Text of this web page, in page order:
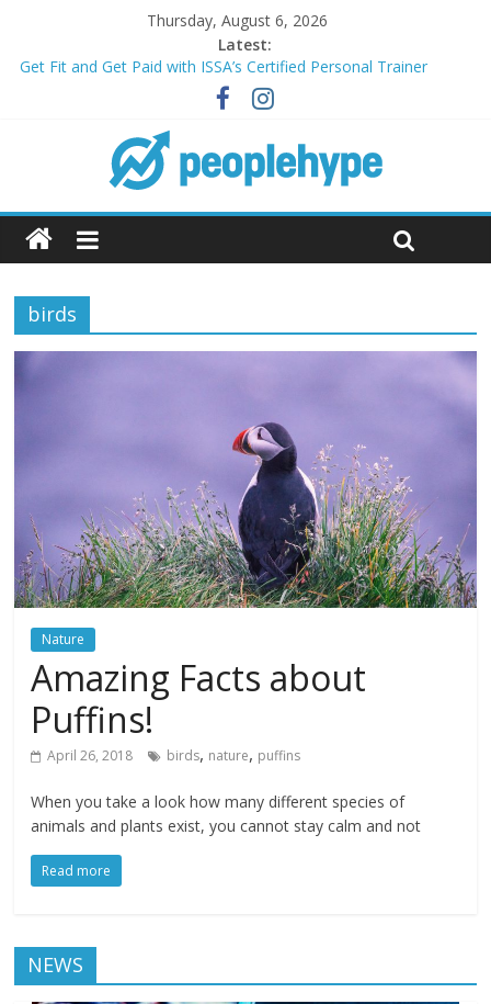
Thursday, August 6, 2026
Latest:
Get Fit and Get Paid with ISSA’s Certified Personal Trainer
Course + Guaranteed Employment
Best 2025 Mobile Wireless Deals You Can’t Miss
What’s Next for Your Student Loans? A Guide to Refinancing
and Moving Forward
Top 5 Wig Collections to Elevate Your Hair Game
Transform Your Passion for Yoga Into a Rewarding Career
birds
Nature
Amazing Facts about
Puffins!
April 26, 2018 birds, nature, puffins
When you take a look how many different species of
animals and plants exist, you cannot stay calm and not
Read more
NEWS